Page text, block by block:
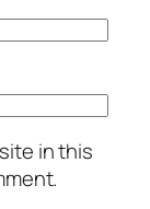
in this